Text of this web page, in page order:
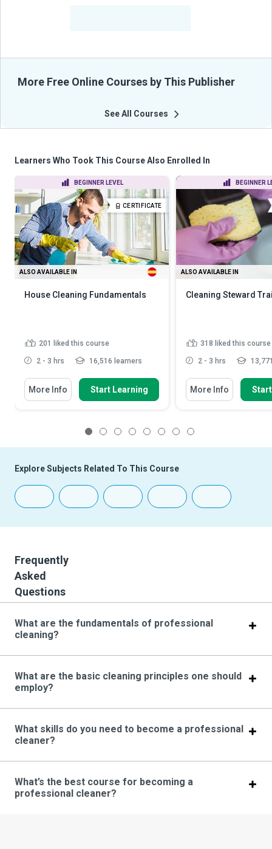
More Free Online Courses by This Publisher
See All Courses
Learners Who Took This Course Also Enrolled In
BEGINNER LEVEL
CERTIFICATE
ALSO AVAILABLE IN
House Cleaning Fundamentals
201 liked this course
2 - 3 hrs 16,516 learners
More Info Start Learning
BEGINNER
ALSO AVAILABLE IN
Cleaning Steward
318 liked this course
2 - 3 hrs
More Info
Explore Subjects Related To This Course
Frequently
Asked
Questions
What are the fundamentals of professional
cleaning?
What are the basic cleaning principles one should
employ?
What skills do you need to become a professional
cleaner?
What’s the best course for becoming a
professional cleaner?